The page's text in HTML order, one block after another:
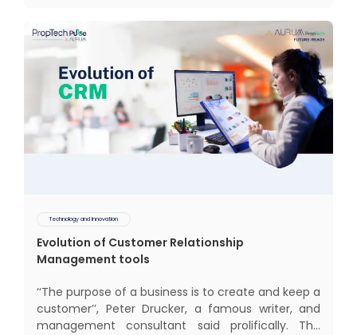
Technology and Innovation
Evolution of Customer Relationship
Management tools
‘‘The purpose of a business is to create and keep a
customer’’, Peter Drucker, a famous writer, and
management consultant said prolifically. The